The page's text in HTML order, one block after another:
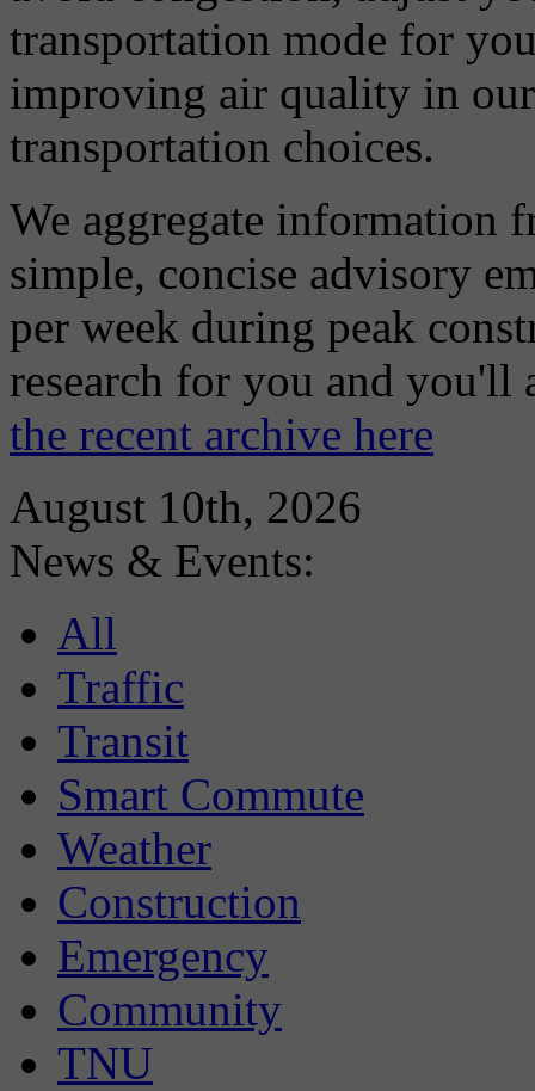
transportation mode for
improving air quality in
transportation choices.
We aggregate information
simple, concise advisory
per week during peak
research for you and
the recent archive here
August 10th, 2026
News & Events:
All
Traffic
Transit
Smart Commute
Weather
Construction
Emergency
Community
TNU